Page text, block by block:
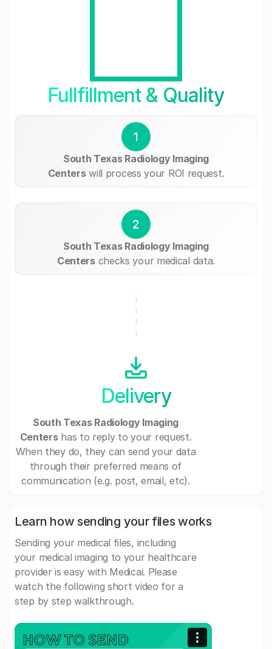
Fullfillment & Quality
1
South Texas Radiology Imaging
Centerswill process your ROI request.
2
South Texas Radiology Imaging
Centerschecks your medical data.
Delivery
South Texas Radiology Imaging
Centershas to reply to your request.
When they do, they can send your data
through their preferred means of
communication (e.g. post, email, etc).
Learn how sending your files works
Sending your medical files, including
your medical imaging to your healthcare
provider is easy with Medicai. Please
watch the following short video for a
step by step walkthrough.